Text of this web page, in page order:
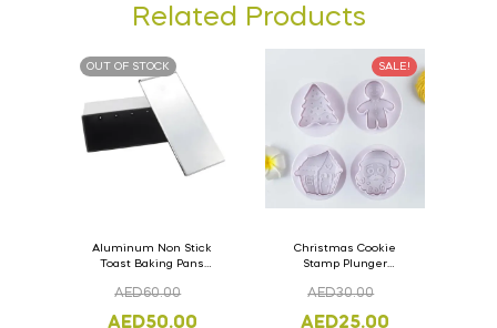
Related Products
OUT OF STOCK
Aluminum Non Stick
Toast Baking Pans
Lid 33cm x 11cm x
AED60.00
AED50.00
SALE!
Christmas Cookie
Stamp Plunger
Pcs.
AED30.00
AED25.00